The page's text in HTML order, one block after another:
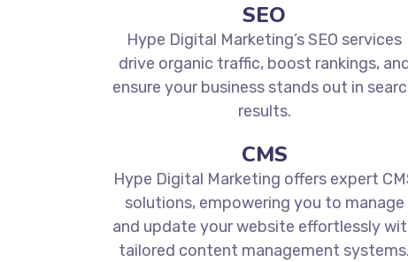
SEO
Hype Digital Marketing’s SEO services
drive organic traffic, boost rankings,
ensure your business stands out in
results.
CMS
Hype Digital Marketing offers expert
solutions, empowering you to manage
and update your website effortlessly
tailored content management systems.